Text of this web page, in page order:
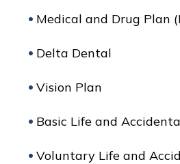
Medical and Drug Plan
Delta Dental
Vision Plan
Basic Life and
Voluntary Life and